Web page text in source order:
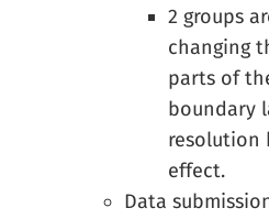
2 groups
changing
parts of
boundary
resolution
effect.
Data